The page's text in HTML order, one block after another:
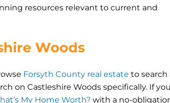
resources relevant to current and
Woods
Forsyth County real estate to search
on Castleshire Woods specifically. If you
My Home Worth? with a no-